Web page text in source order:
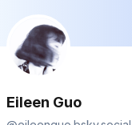
Eileen Guo